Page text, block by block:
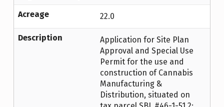
Acreage 22.0
Description
Application for Site Plan
Approval and Special Use
Permit for the use and
construction of Cannabis
Manufacturing &
Distribution, situated on